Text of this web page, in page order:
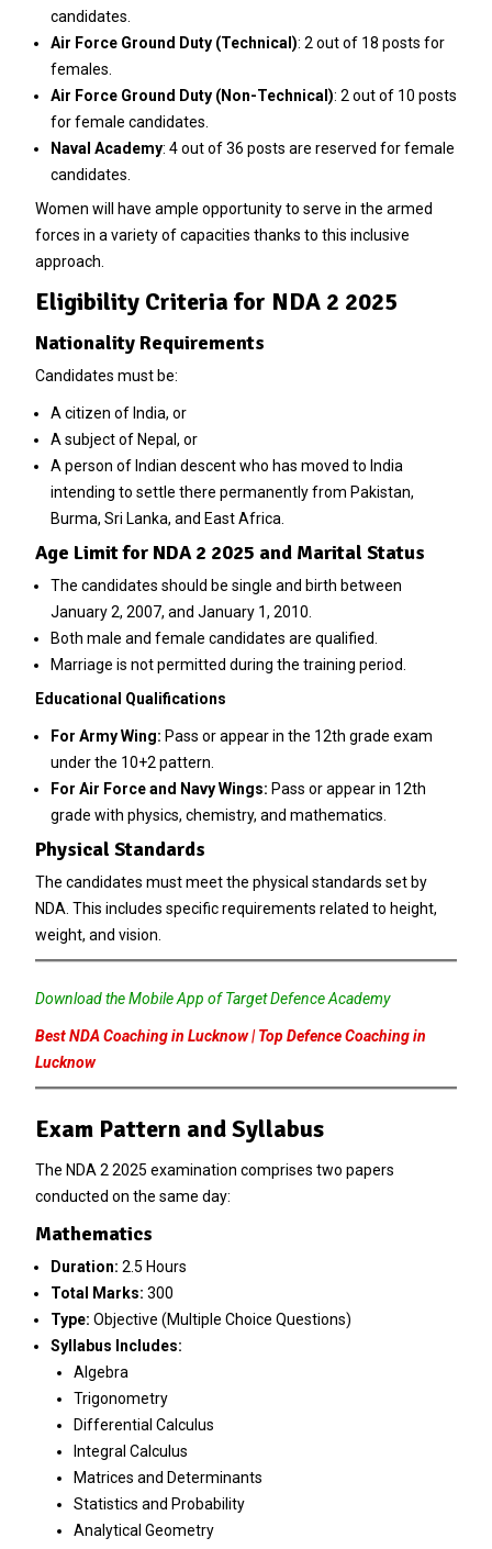
candidates.
Air Force Ground Duty (Technical): 2 out of 18 posts for
females.
Air Force Ground Duty (Non-Technical): 2 out of 10 posts
for female candidates.
Naval Academy: 4 out of 36 posts are reserved for female
candidates.
Women will have ample opportunity to serve in the armed
forces in a variety of capacities thanks to this inclusive
approach.
Eligibility Criteria for NDA 2 2025
Nationality Requirements
Candidates must be:
A citizen of India, or
A subject of Nepal, or
A person of Indian descent who has moved to India
intending to settle there permanently from Pakistan,
Burma, Sri Lanka, and East Africa.
Age Limit for NDA 2 2025 and Marital Status
The candidates should be single and birth between
January 2, 2007, and January 1, 2010.
Both male and female candidates are qualified.
Marriage is not permitted during the training period.
Educational Qualifications
For Army Wing: Pass or appear in the 12th grade exam
under the 10+2 pattern.
For Air Force and Navy Wings: Pass or appear in 12th
grade with physics, chemistry, and mathematics.
Physical Standards
The candidates must meet the physical standards set by
NDA. This includes specific requirements related to height,
weight, and vision.
Download the Mobile App of Target Defence Academy
Best NDA Coaching in Lucknow | Top Defence Coaching in
Lucknow
Exam Pattern and Syllabus
The NDA 2 2025 examination comprises two papers
conducted on the same day:
Mathematics
Duration: 2.5 Hours
Total Marks: 300
Type: Objective (Multiple Choice Questions)
Syllabus Includes:
Algebra
Trigonometry
Differential Calculus
Integral Calculus
Matrices and Determinants
Statistics and Probability
Analytical Geometry